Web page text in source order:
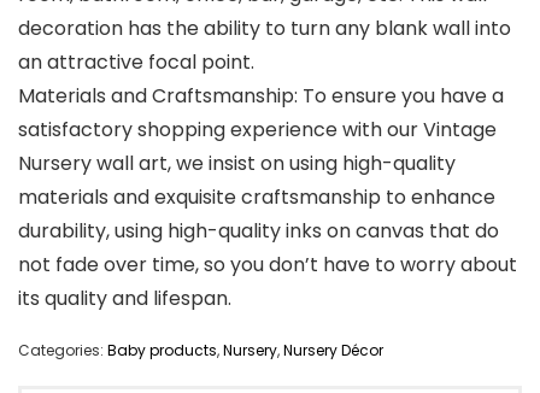
decoration has the ability to turn any blank wall into
an attractive focal point.
Materials and Craftsmanship: To ensure you have a
satisfactory shopping experience with our Vintage
Nursery wall art, we insist on using high-quality
materials and exquisite craftsmanship to enhance
durability, using high-quality inks on canvas that do
not fade over time, so you don’t have to worry about
its quality and lifespan.
Categories: Baby products,Nursery,Nursery Décor